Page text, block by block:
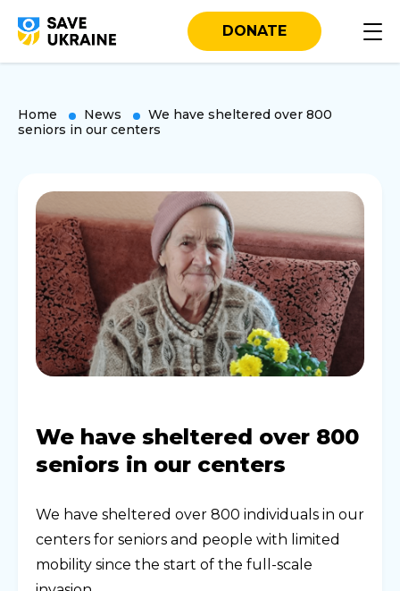
DONATE
Home News
We have sheltered over 800
seniors in our centers
We have sheltered over 800
seniors in our centers
We have sheltered over 800 individuals in our
centers for seniors and people with limited
mobility since the start of the full-scale